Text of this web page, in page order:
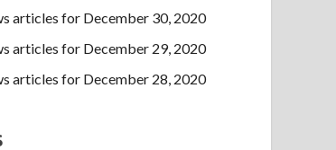
articles for December 30, 2020
articles for December 29, 2020
articles for December 28, 2020